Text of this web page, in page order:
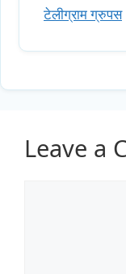
टेलीग्राम ग्रुपस
Leave a